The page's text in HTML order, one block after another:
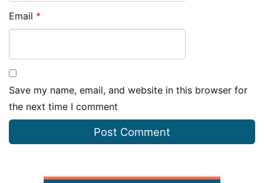
Email *
Save my name, email, and website in this browser for
the next time I comment